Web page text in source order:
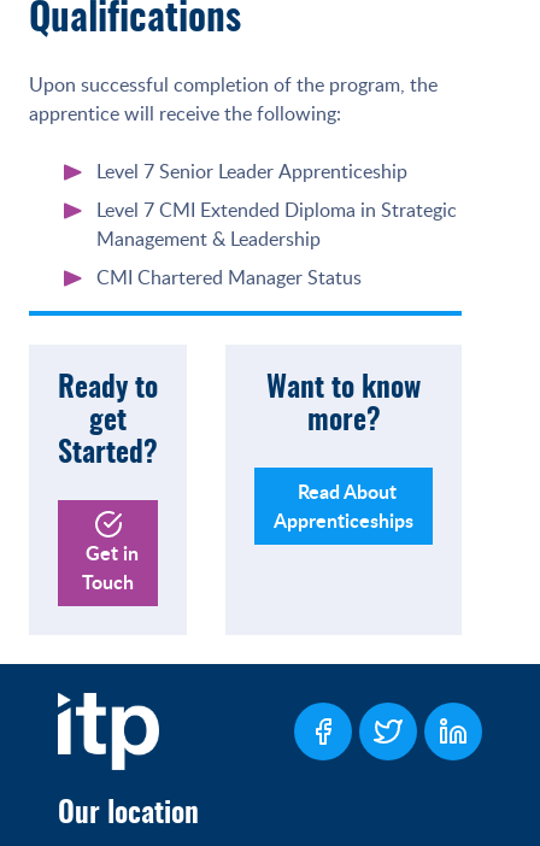
Qualifications
Upon successful completion of the program, the
apprentice will receive the following:
Level 7 Senior Leader Apprenticeship
Level 7 CMI Extended Diploma in Strategic
Management & Leadership
CMI Chartered Manager Status
Ready to
get
Started?
Get in
Touch
Want to know
more?
Read About
Apprenticeships
Our location